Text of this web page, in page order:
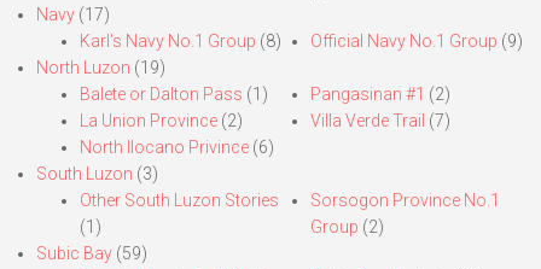
Navy (17)
Karl’s Navy No.1 Group (8) Official Navy No.1 Group (9)
North Luzon (19)
Balete or Dalton Pass (1)
La Union Province (2)
North Ilocano Privince (6)
Pangasinan #1 (2)
Villa Verde Trail (7)
South Luzon (3)
Other South Luzon Stories
(1)
Sorsogon Province No.1
Group (2)
Subic Bay (59)